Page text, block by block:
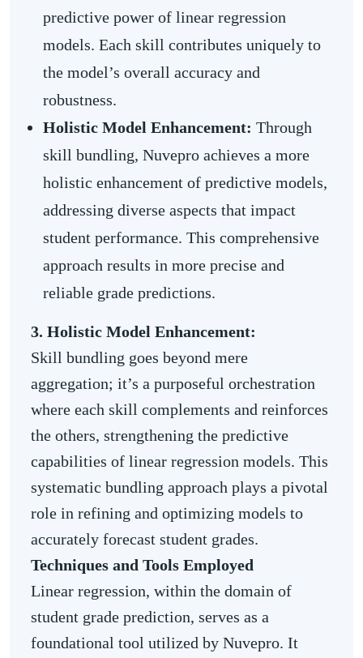
predictive power of linear regression
models. Each skill contributes uniquely to
the model’s overall accuracy and
robustness.
Holistic Model Enhancement: Through
skill bundling, Nuvepro achieves a more
holistic enhancement of predictive models,
addressing diverse aspects that impact
student performance. This comprehensive
approach results in more precise and
reliable grade predictions.
3. Holistic Model Enhancement:
Skill bundling goes beyond mere
aggregation; it’s a purposeful orchestration
where each skill complements and reinforces
the others, strengthening the predictive
capabilities of linear regression models. This
systematic bundling approach plays a pivotal
role in refining and optimizing models to
accurately forecast student grades.
Techniques and Tools Employed
Linear regression, within the domain of
student grade prediction, serves as a
foundational tool utilized by Nuvepro. It